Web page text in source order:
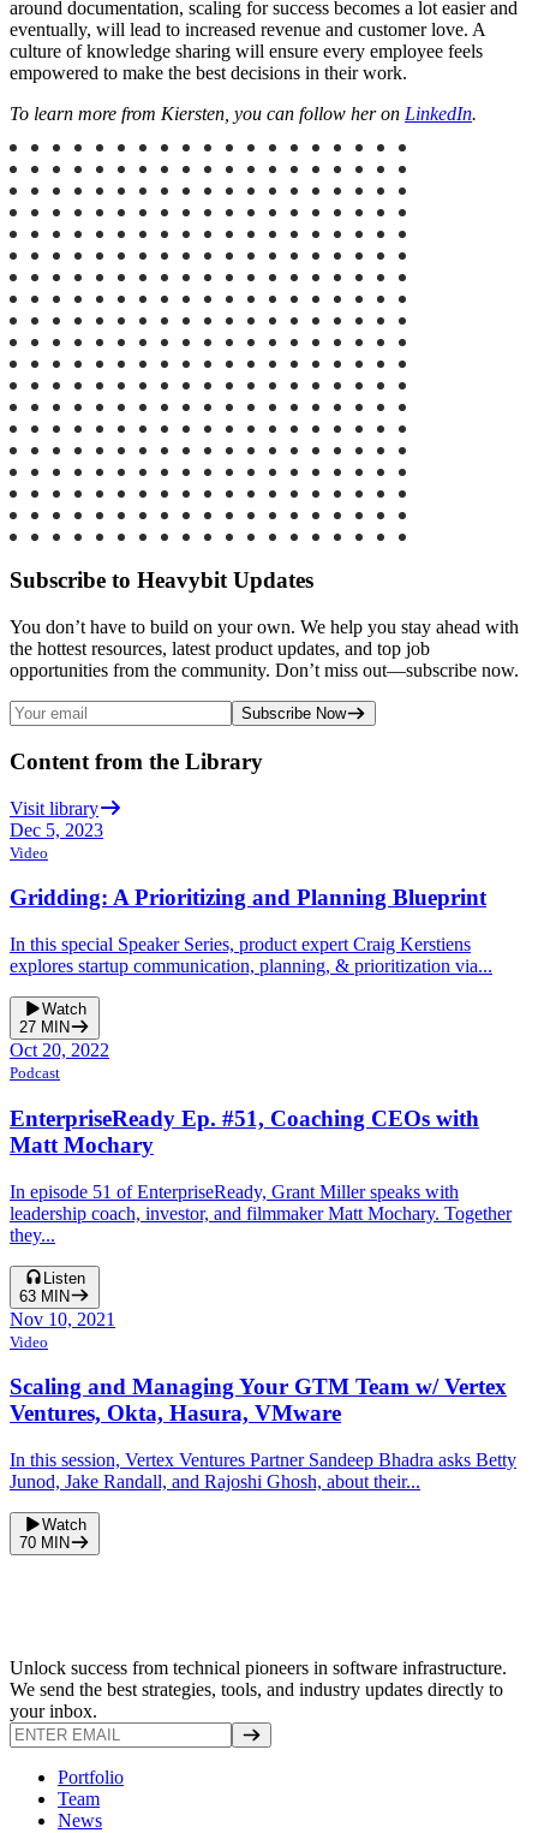
around documentation, scaling for success becomes a lot easier and
eventually, will lead to increased revenue and customer love. A
culture of knowledge sharing will ensure every employee feels
empowered to make the best decisions in their work.
To learn more from Kiersten, you can follow her on LinkedIn.
Subscribe to Heavybit Updates
You don’t have to build on your own. We help you stay ahead with
the hottest resources, latest product updates, and top job
opportunities from the community. Don’t miss out—subscribe now.
Subscribe Now
Content from the Library
Visit library
Dec 5, 2023
Video
Gridding: A Prioritizing and Planning Blueprint
In this special Speaker Series, product expert Craig Kerstiens
explores startup communication, planning, & prioritization via...
Watch
27 MIN
Oct 20, 2022
Podcast
EnterpriseReady Ep. #51, Coaching CEOs with
Matt Mochary
In episode 51 of EnterpriseReady, Grant Miller speaks with
leadership coach, investor, and filmmaker Matt Mochary. Together
they...
Listen
63 MIN
Nov 10, 2021
Video
Scaling and Managing Your GTM Team w/ Vertex
Ventures, Okta, Hasura, VMware
In this session, Vertex Ventures Partner Sandeep Bhadra asks Betty
Junod, Jake Randall, and Rajoshi Ghosh, about their...
Watch
70 MIN
Unlock success from technical pioneers in software infrastructure.
We send the best strategies, tools, and industry updates directly to
your inbox.
Portfolio
Team
News